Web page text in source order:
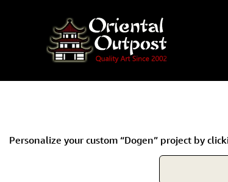
Personalize your custom “Dogen” project by